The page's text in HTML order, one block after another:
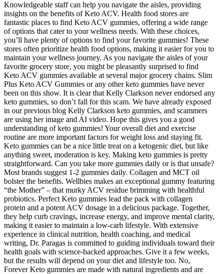
Knowledgeable staff can help you navigate the aisles, providing
insights on the benefits of Keto ACV. Health food stores are
fantastic places to find Keto ACV gummies, offering a wide range
of options that cater to your wellness needs. With these choices,
you’ll have plenty of options to find your favorite gummies! These
stores often prioritize health food options, making it easier for you to
maintain your wellness journey. As you navigate the aisles of your
favorite grocery store, you might be pleasantly surprised to find
Keto ACV gummies available at several major grocery chains. Slim
Plus Keto ACV Gummies or any other keto gummies have never
been on this show. It is clear that Kelly Clarkson never endorsed any
keto gummies, so don’t fall for this scam. We have already exposed
in our previous blog Kelly Clarkson keto gummies, and scammers
are using her image and AI video. Hope this gives you a good
understanding of keto gummies! Your overall diet and exercise
routine are more important factors for weight loss and staying fit.
Keto gummies can be a nice little treat on a ketogenic diet, but like
anything sweet, moderation is key. Making keto gummies is pretty
straightforward. Can you take more gummies daily or is that unsafe?
Most brands suggest 1-2 gummies daily. Collagen and MCT oil
bolster the benefits. Wellbies makes an exceptional gummy featuring
“the Mother” – that murky ACV residue brimming with healthful
probiotics. Perfect Keto gummies lead the pack with collagen
protein and a potent ACV dosage in a delicious package. Together,
they help curb cravings, increase energy, and improve mental clarity,
making it easier to maintain a low-carb lifestyle. With extensive
experience in clinical nutrition, health coaching, and medical
writing, Dr. Paragas is committed to guiding individuals toward their
health goals with science-backed approaches. Give it a few weeks,
but the results will depend on your diet and lifestyle too. No,
Forever Keto gummies are made with natural ingredients and are